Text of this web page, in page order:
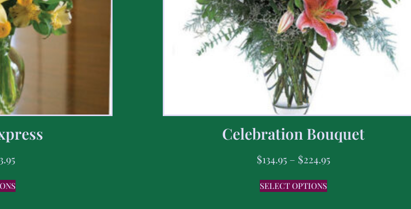
Celebration Bouquet
$134.95 – $224.95
SELECT OPTIONS